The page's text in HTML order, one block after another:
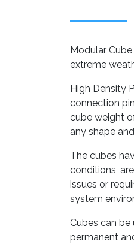
Modular
extreme
High Density
connection
cube weight
any shape
The cubes
conditions,
issues or
system
Cubes can
permanent